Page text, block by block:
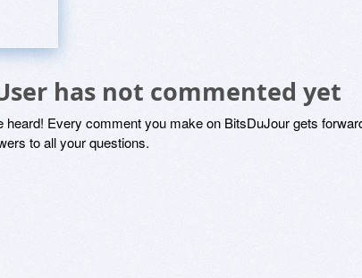
has not commented yet
heard! Every comment you make on BitsDuJour gets
to all your questions.